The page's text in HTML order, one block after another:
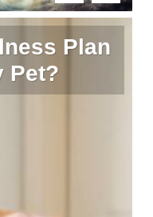
Plan
Pet?